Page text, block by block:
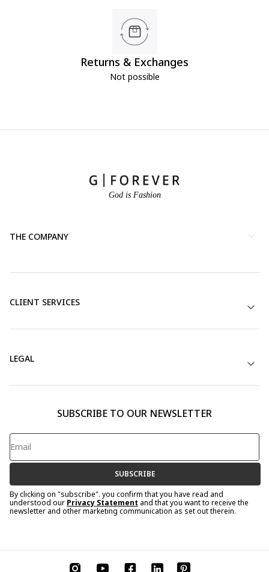
Returns & Exchanges
Not possible
God is Fashion
THE COMPANY
CLIENT SERVICES
LEGAL
SUBSCRIBE TO OUR NEWSLETTER
SUBSCRIBE
By clicking on "subscribe". you confirm that you have read and
understood our Privacy Statement and that you want to receive the
newsletter and other marketing communication as set out therein.